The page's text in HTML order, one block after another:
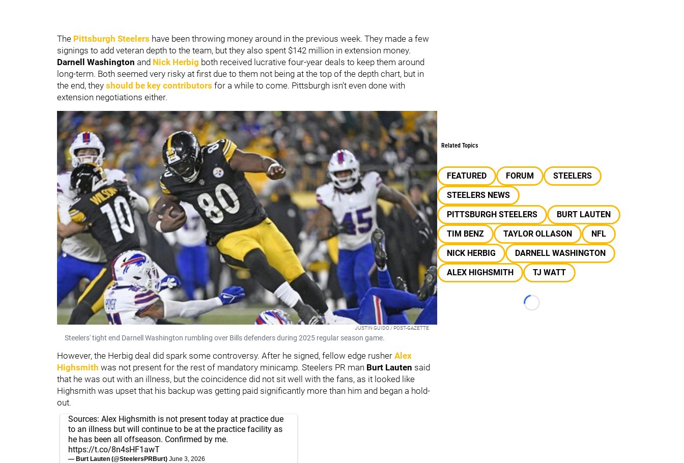
The Pittsburgh Steelers have been throwing money around in the previous week. They made a few
signings to add veteran depth to the team, but they also spent $142 million in extension money.
Darnell Washington and Nick Herbig both received lucrative four-year deals to keep them around
long-term. Both seemed very risky at first due to them not being at the top of the depth chart, but in
the end, they should be key contributors for a while to come. Pittsburgh isn't even done with
extension negotiations either.
JUSTIN GUIDO / POST-GAZETTE
Steelers' tight end Darnell Washington rumbling over Bills defenders during 2025 regular season game.
However, the Herbig deal did spark some controversy. After he signed, fellow edge rusher Alex
Highsmith was not present for the rest of mandatory minicamp. Steelers PR man Burt Lauten said
that he was out with an illness, but the coincidence did not sit well with the fans, as it looked like
Highsmith was upset that his backup was getting paid significantly more than him and began a hold-
out.
Sources: Alex Highsmith is not present today at practice due
to an illness but will continue to be at the practice facility as
he has been all offseason. Confirmed by me.
https://t.co/8n4sHF1awT
— Burt Lauten (@SteelersPRBurt) June 3, 2026
Related Topics
FEATURED FORUM
STEELERS
STEELERS NEWS
PITTSBURGH STEELERS
BURT LAUTEN
TIM BENZ
TAYLOR OLLASON
NFL
NICK HERBIG
DARNELL WASHINGTON
ALEX HIGHSMITH
TJ WATT
Loading...